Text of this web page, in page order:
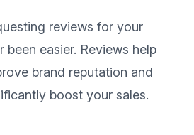
reviews for your
been easier. Reviews help
brand reputation and
boost your sales.